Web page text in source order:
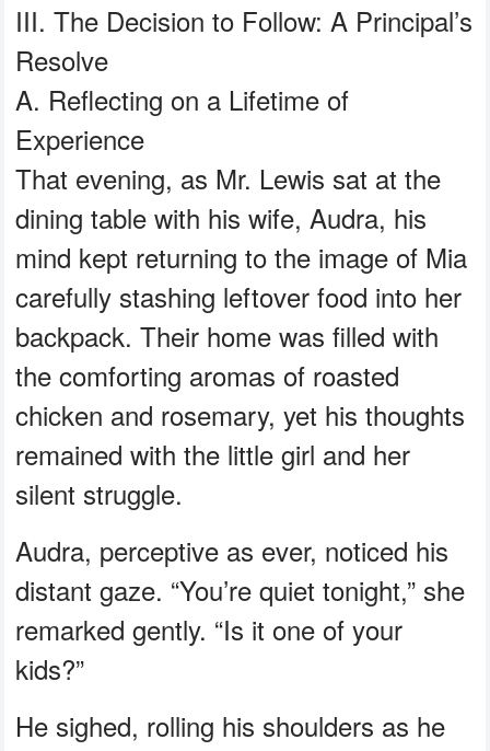
III. The Decision to Follow: A Principal’s
Resolve
A. Reflecting on a Lifetime of
Experience
That evening, as Mr. Lewis sat at the
dining table with his wife, Audra, his
mind kept returning to the image of Mia
carefully stashing leftover food into her
backpack. Their home was filled with
the comforting aromas of roasted
chicken and rosemary, yet his thoughts
remained with the little girl and her
silent struggle.
Audra, perceptive as ever, noticed his
distant gaze. “You’re quiet tonight,” she
remarked gently. “Is it one of your
kids?”
He sighed, rolling his shoulders as he